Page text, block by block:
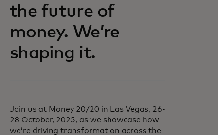
the future of
money. We’re
shaping it.
Join us at Money 20/20 in Las Vegas, 26-
28 October, 2025, as we showcase how
we’re driving transformation across the